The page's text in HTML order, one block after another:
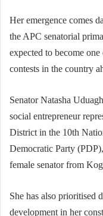
Her emergence comes
the APC senatorial
expected to become
contests in the country
Senator Natasha
social entrepreneur
District in the 10th
Democratic Party
female senator from
She has also prioritised
development in her